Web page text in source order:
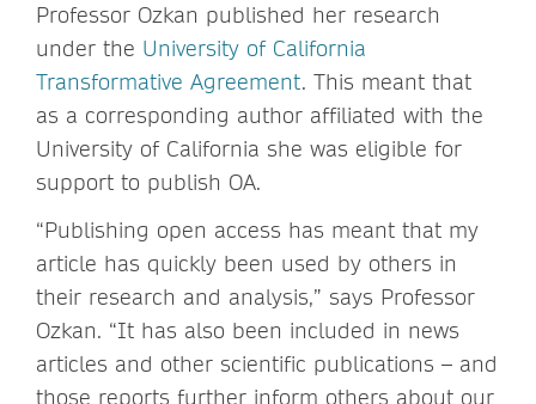
Professor Ozkan published her research
under the University of California
Transformative Agreement. This meant that
as a corresponding author affiliated with the
University of California she was eligible for
support to publish OA.
“Publishing open access has meant that my
article has quickly been used by others in
their research and analysis,” says Professor
Ozkan. “It has also been included in news
articles and other scientific publications – and
those reports further inform others about our